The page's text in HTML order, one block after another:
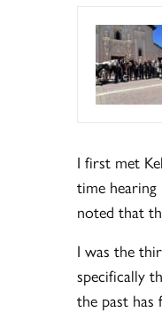
I first met
time hearing
noted that
I was the
specifically
the past